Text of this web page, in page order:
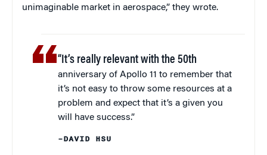
unimaginable market in aerospace,” they wrote.
“It’s really relevant with the 50th
anniversary of Apollo 11 to remember that
it’s not easy to throw some resources at a
problem and expect that it’s a given you
will have success.”
–DAVID HSU